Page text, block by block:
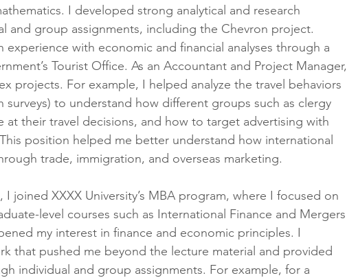
I developed strong analytical and research
and group assignments, including the Chevron project.
with economic and financial analyses through a
Tourist Office. As an Accountant and Project Manager,
projects. For example, I helped analyze the travel behaviors
surveys) to understand how different groups such as clergy
at their travel decisions, and how to target advertising with
position helped me better understand how international
trade, immigration, and overseas marketing.
joined XXXX University’s MBA program, where I focused on
level courses such as International Finance and Mergers
my interest in finance and economic principles. I
that pushed me beyond the lecture material and provided
individual and group assignments. For example, for a